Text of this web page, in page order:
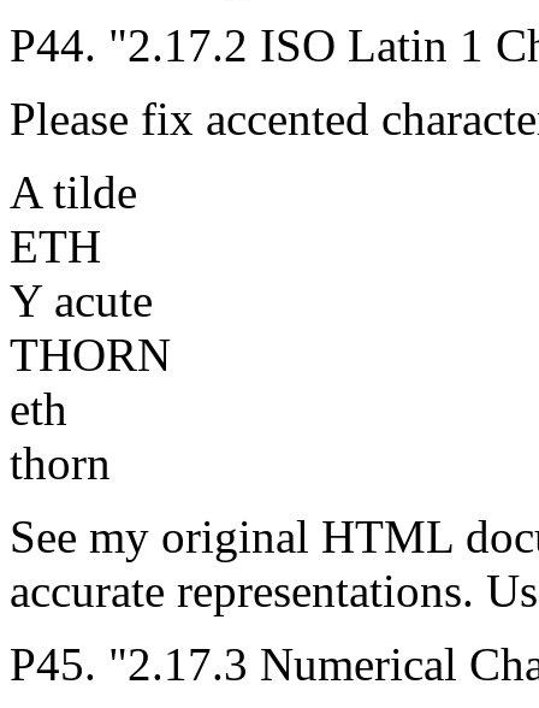
P44. "2.17.2 ISO Latin 1
Please fix accented
A tilde
ETH
Y acute
THORN
eth
thorn
See my original HTML
accurate representations.
P45. "2.17.3 Numerical